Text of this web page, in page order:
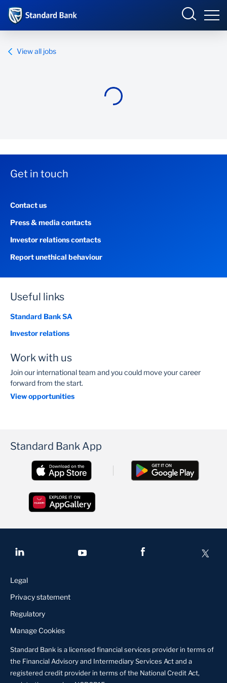
Our impact
Careers
View all jobs
Get in touch
Contact us
Press & media contacts
Investor relations contacts
Report unethical behaviour
Useful links
Standard Bank SA
Investor relations
Work with us
Join our international team and you could move your career
forward from the start.
View opportunities
Standard Bank App
Legal
Privacy statement
Regulatory
Manage Cookies
Standard Bank is a licensed financial services provider in terms of
the Financial Advisory and Intermediary Services Act and a
registered credit provider in terms of the National Credit Act,